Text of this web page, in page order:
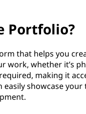
Portfolio?
that helps you
work, whether it’s
making it
easily showcase